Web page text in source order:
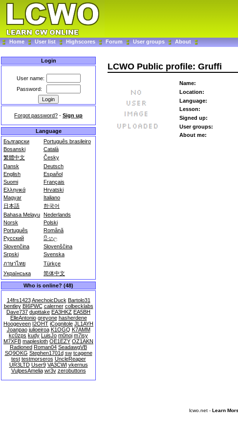
Home User list Highscores Forum User groups About
Login
User name:
Password:
Forgot password? - Sign up
Language
Български
Português brasileiro
Bosanski
Català
繁體中文
Česky
Dansk
Deutsch
English
Español
Suomi
Français
Ελληνικά
Hrvatski
Magyar
Italiano
日本語
한국어
Bahasa Melayu Nederlands
Norsk
Polski
Português
Română
Русский
සිංහල
Slovenčina
Slovenščina
Srpski
Svenska
ภาษาไทย
Türkçe
Українська
简体中文
Who is online? (48)
14frs1423 AnechoicDuck Bartolo31
bentley BI6PWC calerner colbecklabs
Dave737 dupttake EA3HKZ EA5BH
ElleAntonio greyone hasherdene
Hoogeveen I2OHT iCognitole JL1AYH
Joanpao julioeiroa K1OGQ K7AMM
kc0zps kudy LuisJo m0noj m7isy
M7XFB maplesloth OE1EZY OZ1AKN
Radioned Roman04 SeadawgVB
SQ9OKG Stephen1701d sw tcagene
test testmorseros UncleReaper
UR3LTD User9 VA3CWI vkernus
VulpesAmelia wr3v zerobuttons
LCWO Public profile: Gruffi
Name:
Location:
Language:
Lesson:
Signed up:
User groups:
About me:
lcwo.net - Learn